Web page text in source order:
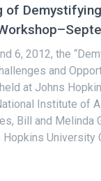
of Demystifying
6, 2012, the
and
at Johns
Institute of
Bill and Melinda
Hopkins University